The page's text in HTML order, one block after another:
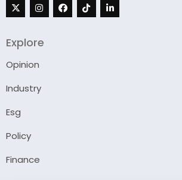
Explore
Opinion
Industry
Esg
Policy
Finance